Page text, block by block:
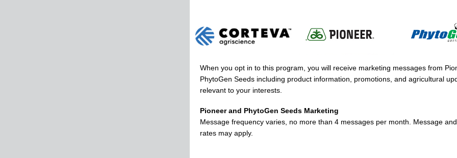
When you opt in to this program, you will receive marketing messages from
PhytoGen Seeds including product information, promotions, and agricultural
relevant to your interests.
Pioneer and PhytoGen Seeds Marketing
Message frequency varies, no more than 4 messages per month. Message
rates may apply.